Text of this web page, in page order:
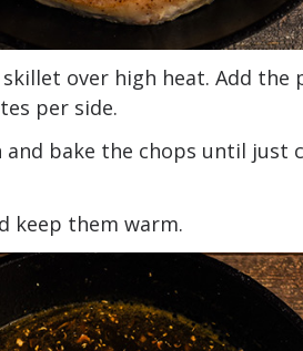
over high heat. Add the
per side.
bake the chops until just
keep them warm.